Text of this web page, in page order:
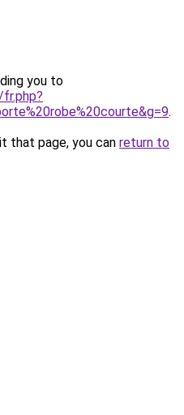
you to
.
that page, you can return to